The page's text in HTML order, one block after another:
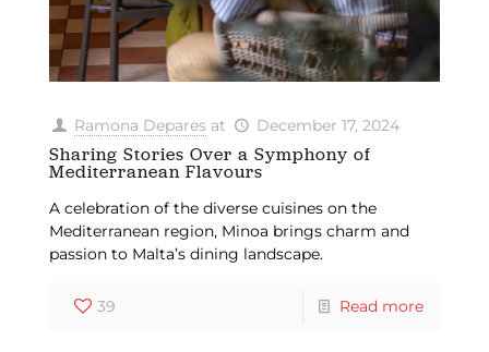
Ramona Depares at December 17, 2024
Sharing Stories Over a Symphony of
Mediterranean Flavours
A celebration of the diverse cuisines on the
Mediterranean region, Minoa brings charm and
passion to Malta’s dining landscape.
39 Read more